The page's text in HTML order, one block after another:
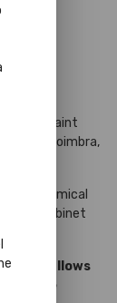
Saint
of Coimbra,
the Chemical
Cabinet
only allows
of three